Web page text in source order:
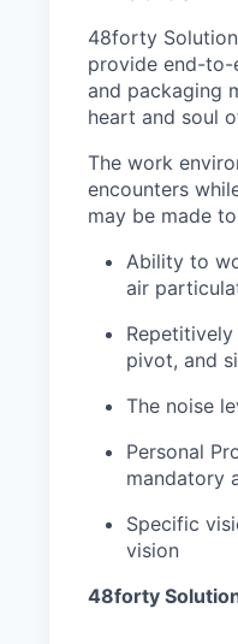
48forty
provide end-to-
and packaging
heart and soul
The work
encounters
may be made
Ability to
air
pivot, and
The noise
Personal
mandatory
Specific
vision
48forty